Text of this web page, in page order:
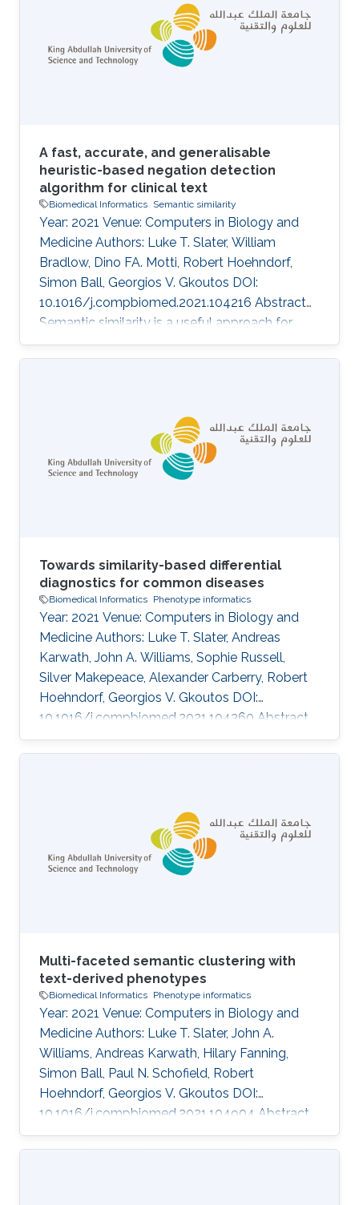
recognition from images and these techniques
are more and more being applied to biological
objects. In this study, we are using digital
images of herbarium specimens in order to
A fast, accurate, and generalisable
heuristic-based negation detection
algorithm for clinical text
Biomedical Informatics Semantic similarity
Year: 2021 Venue: Computers in Biology and
Medicine Authors: Luke T. Slater, William
Bradlow, Dino FA. Motti, Robert Hoehndorf,
Simon Ball, Georgios V. Gkoutos DOI:
10.1016/j.compbiomed.2021.104216 Abstract
Semantic similarity is a useful approach for
comparing patient phenotypes, and holds the
potential of an effective method for exploiting
and outcome prediction. While approaches for
context disambiguation are commonly used in
text mining applications, forming a standard
component of information extraction
Towards similarity-based differential
diagnostics for common diseases
Biomedical Informatics Phenotype informatics
Year: 2021 Venue: Computers in Biology and
Medicine Authors: Luke T. Slater, Andreas
Karwath, John A. Williams, Sophie Russell,
Silver Makepeace, Alexander Carberry, Robert
Hoehndorf, Georgios V. Gkoutos DOI:
10.1016/j.compbiomed.2021.104360 Abstract
Ontology-based phenotype profiles have been
utilised for the purpose of differential diagnosis
Particularly, semantic similarity facilitates
diagnostic hypothesis generation through
comparison with disease phenotype profiles.
However, the approach has not been applied
Multi-faceted semantic clustering with
text-derived phenotypes
Biomedical Informatics Phenotype informatics
Year: 2021 Venue: Computers in Biology and
Medicine Authors: Luke T. Slater, John A.
Williams, Andreas Karwath, Hilary Fanning,
Simon Ball, Paul N. Schofield, Robert
Hoehndorf, Georgios V. Gkoutos DOI:
10.1016/j.compbiomed.2021.104904 Abstract
Identification of ontology concepts in clinical
narrative text enables the creation of